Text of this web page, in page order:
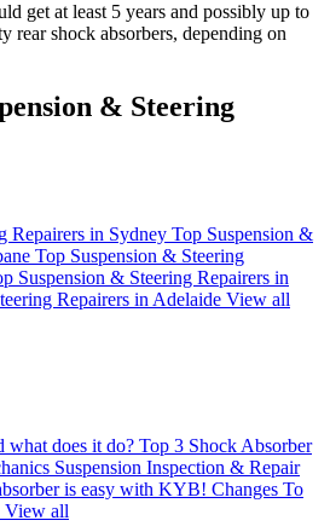
get at least 5 years and possibly up to
rear shock absorbers, depending on
& Steering
Repairers in Sydney Top Suspension &
Top Suspension & Steering
Suspension & Steering Repairers in
Repairers in Adelaide View all
what does it do? Top 3 Shock Absorber
Suspension Inspection & Repair
is easy with KYB! Changes To
View all